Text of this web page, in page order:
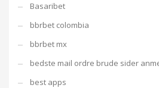
Basaribet
bbrbet colombia
bbrbet mx
bedste mail ordre brude sider
best apps